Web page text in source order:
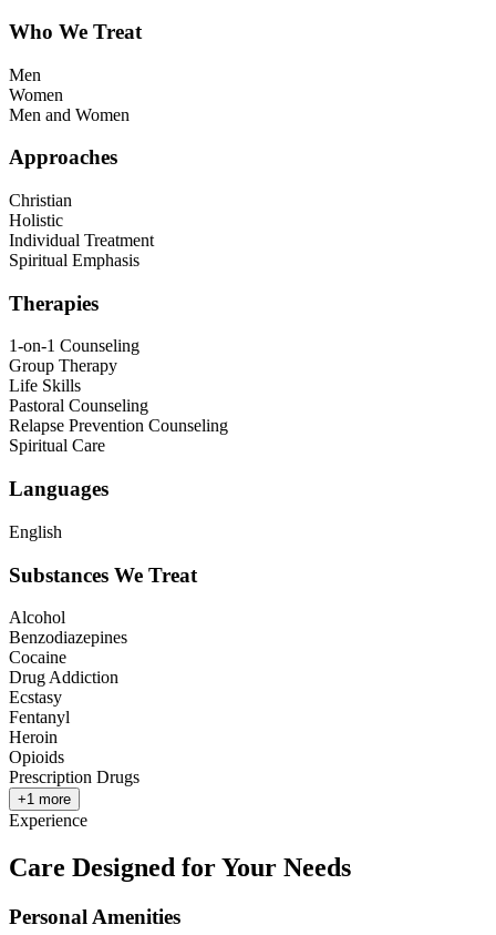
Who We Treat
Men
Women
Men and Women
Approaches
Christian
Holistic
Individual Treatment
Spiritual Emphasis
Therapies
1-on-1 Counseling
Group Therapy
Life Skills
Pastoral Counseling
Relapse Prevention Counseling
Spiritual Care
Languages
English
Substances We Treat
Alcohol
Benzodiazepines
Cocaine
Drug Addiction
Ecstasy
Fentanyl
Heroin
Opioids
Prescription Drugs
+1 more
Experience
Care Designed for Your Needs
Personal Amenities